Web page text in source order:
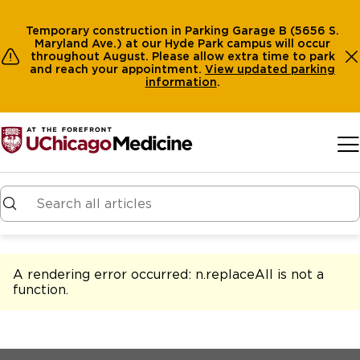
Temporary construction in Parking Garage B (5656 S.
Maryland Ave.) at our Hyde Park campus will occur
throughout August. Please allow extra time to park
and reach your appointment. View updated parking
information.
A rendering error occurred: n.replaceAll is not a
function.